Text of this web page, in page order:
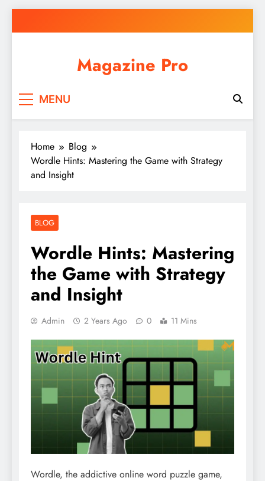
to
Magazine Pro
MENU
Home
Blog
Wordle Hints: Mastering the Game with Strategy
and Insight
BLOG
Wordle Hints: Mastering
the Game with Strategy
and Insight
Admin 2 Years Ago 0 11 Mins
Wordle, the addictive online word puzzle game,